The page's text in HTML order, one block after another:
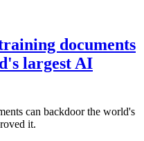
documents
largest AI
can backdoor the world's
it.